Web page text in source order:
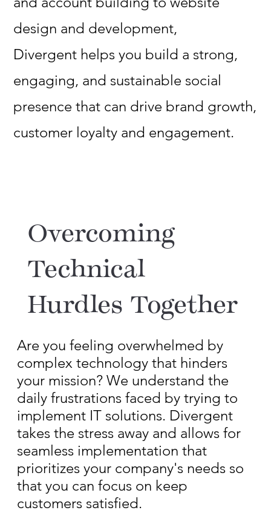
design and development,
Divergent helps you build a strong,
engaging, and sustainable social
presence that can drive brand growth,
customer loyalty and engagement.
Overcoming
Technical
Hurdles Together
Are you feeling overwhelmed by
complex technology that hinders
your mission? We understand the
daily frustrations faced by trying to
implement IT solutions. Divergent
takes the stress away and allows for
seamless implementation that
prioritizes your company's needs so
that you can focus on keep
customers satisfied.